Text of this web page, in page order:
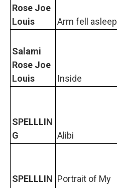
Rose Joe
Louis
Arm fell asleep
Salami
Rose Joe
Louis
Inside
SPELLLIN
G
Alibi
SPELLLIN Portrait of My